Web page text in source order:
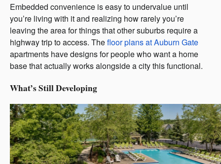
Embedded convenience is easy to undervalue until
you’re living with it and realizing how rarely you’re
leaving the area for things that other suburbs require a
highway trip to access. Thefloor plans at Auburn Gate
apartments have designs for people who want a home
base that actually works alongside a city this functional.
What’s Still Developing